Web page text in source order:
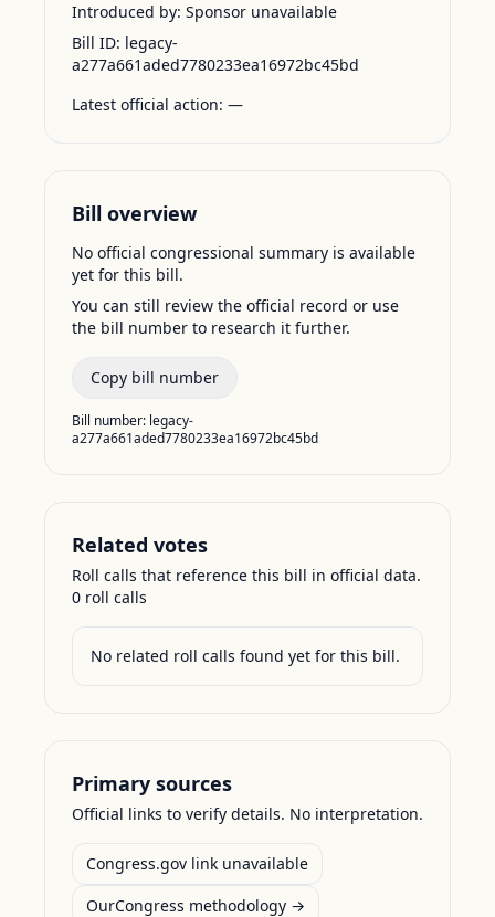
Introduced by: Sponsor unavailable
Bill ID: legacy-
a277a661aded7780233ea16972bc45bd
Latest official action: —
Bill overview
No official congressional summary is available
yet for this bill.
You can still review the official record or use
the bill number to research it further.
Copy bill number
Bill number: legacy-
a277a661aded7780233ea16972bc45bd
Related votes
Roll calls that reference this bill in official data.
0 roll calls
No related roll calls found yet for this bill.
Primary sources
Official links to verify details. No interpretation.
Congress.gov link unavailable
OurCongress methodology →